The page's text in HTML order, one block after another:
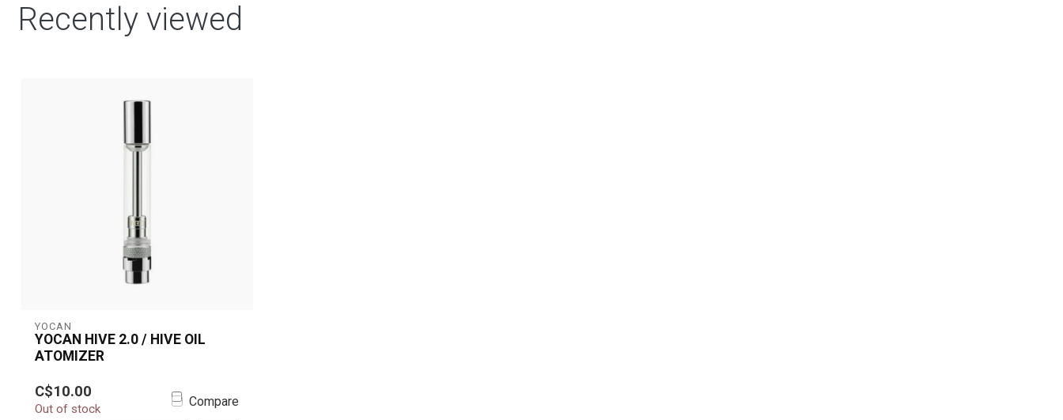
Recently viewed
YOCAN
YOCAN HIVE 2.0 / HIVE OIL
ATOMIZER
The Yocan Hive 2.0 / Hive Oil
Atomizer is engineered for oil and
concentrate ent...
C$10.00
Out of stock Compare